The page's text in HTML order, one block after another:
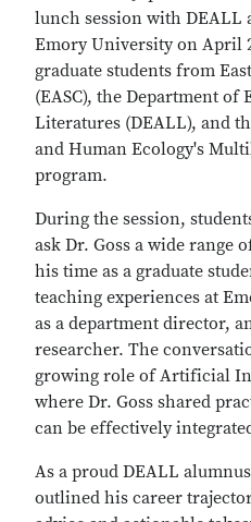
lunch session with DEALL
Emory University on April
graduate students from
(EASC), the Department of
Literatures (DEALL), and
and Human Ecology's
program.
During the session,
ask Dr. Goss a wide range
his time as a graduate
teaching experiences at
as a department director,
researcher. The
growing role of Artificial
where Dr. Goss shared
can be effectively
As a proud DEALL
outlined his career